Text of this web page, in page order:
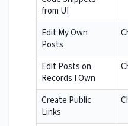
from UI
Edit My Own
Posts
Edit Posts on
Records I Own
Create Public
Links